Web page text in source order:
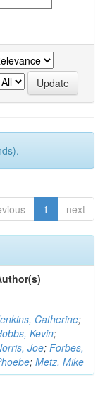
1 next
Catherine;
Kevin;
Joe; Forbes,
; Metz, Mike